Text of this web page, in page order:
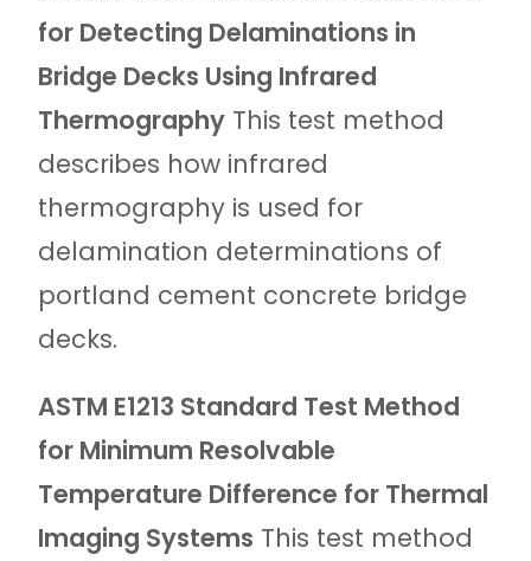
for Detecting Delaminations in
Bridge Decks Using Infrared
Thermography This test method
describes how infrared
thermography is used for
delamination determinations of
portland cement concrete bridge
decks.
ASTM E1213 Standard Test Method
for Minimum Resolvable
Temperature Difference for Thermal
Imaging Systems This test method